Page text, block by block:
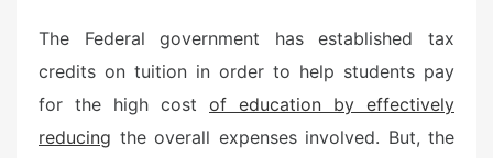
The Federal government has established tax
credits on tuition in order to help students pay
for the high cost of education by effectively
reducing the overall expenses involved. But, the